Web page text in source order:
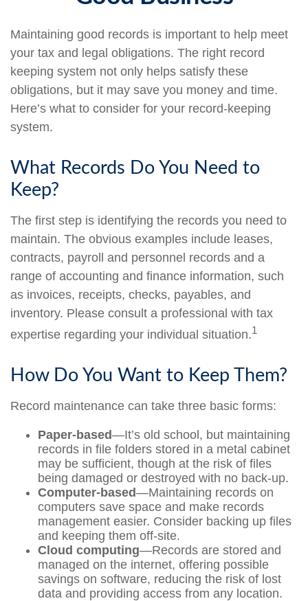
Maintaining good records is important to help meet
your tax and legal obligations. The right record
keeping system not only helps satisfy these
obligations, but it may save you money and time.
Here’s what to consider for your record-keeping
system.
What Records Do You Need to
Keep?
The first step is identifying the records you need to
maintain. The obvious examples include leases,
contracts, payroll and personnel records and a
range of accounting and finance information, such
as invoices, receipts, checks, payables, and
inventory. Please consult a professional with tax
expertise regarding your individual situation.1
How Do You Want to Keep Them?
Record maintenance can take three basic forms:
Paper-based—It’s old school, but maintaining
records in file folders stored in a metal cabinet
may be sufficient, though at the risk of files
being damaged or destroyed with no back-up.
Computer-based—Maintaining records on
computers save space and make records
management easier. Consider backing up files
and keeping them off-site.
Cloud computing—Records are stored and
managed on the internet, offering possible
savings on software, reducing the risk of lost
data and providing access from any location.